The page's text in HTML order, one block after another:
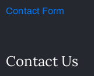
Contact Form
Contact Us